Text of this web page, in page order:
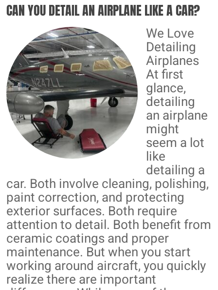
CERAMIC
COATINGS
CAN YOU DETAIL AN AIRPLANE LIKE A CAR?
We Love
Detailing
Airplanes
At first
glance,
detailing
an airplane
might
seem a lot
like
detailing a
car. Both involve cleaning, polishing,
paint correction, and protecting
exterior surfaces. Both require
attention to detail. Both benefit from
ceramic coatings and proper
maintenance. But when you start
working around aircraft, you quickly
realize there are important